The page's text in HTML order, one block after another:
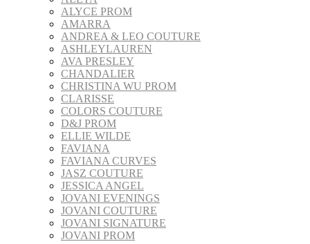
ALYCE PROM
AMARRA
ANDREA & LEO COUTURE
ASHLEYLAUREN
AVA PRESLEY
CHANDALIER
CHRISTINA WU PROM
CLARISSE
COLORS COUTURE
D&J PROM
ELLIE WILDE
FAVIANA
FAVIANA CURVES
JASZ COUTURE
JESSICA ANGEL
JOVANI EVENINGS
JOVANI COUTURE
JOVANI SIGNATURE
JOVANI PROM